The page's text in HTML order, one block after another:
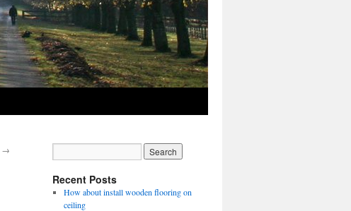
→
Recent Posts
How about install wooden flooring on
ceiling